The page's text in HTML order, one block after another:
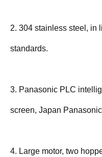
2. 304 stainless steel, in
standards.
3. Panasonic PLC
screen, Japan
4. Large motor, two